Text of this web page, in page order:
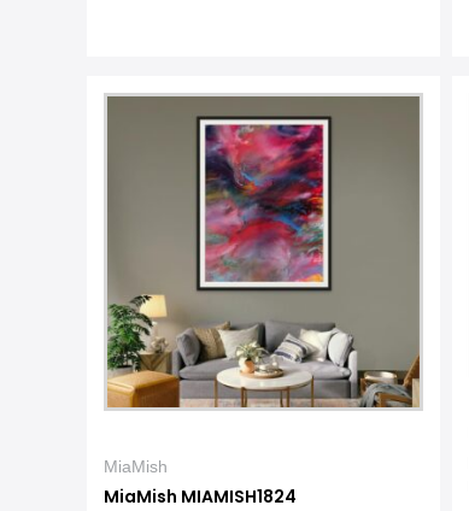
MiaMish
MiaMish MIAMISH1824